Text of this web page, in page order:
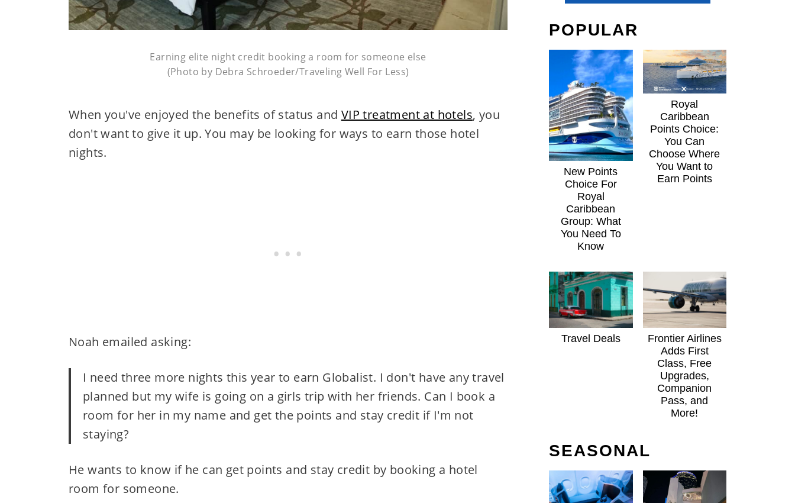
Earning elite night credit booking a room for someone else
(Photo by Debra Schroeder/Traveling Well For Less)
When you've enjoyed the benefits of status and VIP treatment at hotels, you
don't want to give it up. You may be looking for ways to earn those hotel
nights.
Noah emailed asking:
I need three more nights this year to earn Globalist. I don't have any travel
planned but my wife is going on a girls trip with her friends. Can I book a
room for her in my name and get the points and stay credit if I'm not
staying?
He wants to know if he can get points and stay credit by booking a hotel
room for someone.
POPULAR
New Points
Choice For
Royal
Caribbean
Group: What
You Need To
Know
Royal
Caribbean
Points Choice:
You Can
Choose Where
You Want to
Earn Points
Travel Deals
Frontier Airlines
Adds First
Class, Free
Upgrades,
Companion
Pass, and
More!
SEASONAL